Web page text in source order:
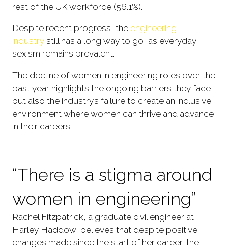
rest of the UK workforce (56.1%).
Despite recent progress, the engineering
industry still has a long way to go, as everyday
sexism remains prevalent.
The decline of women in engineering roles over the
past year highlights the ongoing barriers they face
but also the industry’s failure to create an inclusive
environment where women can thrive and advance
in their careers.
“There is a stigma around
women in engineering”
Rachel Fitzpatrick, a graduate civil engineer at
Harley Haddow, believes that despite positive
changes made since the start of her career, the